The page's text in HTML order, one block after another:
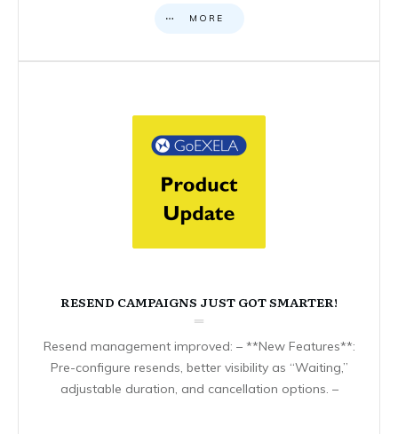
MORE
RESEND CAMPAIGNS JUST GOT SMARTER!
Resend management improved: – **New Features**:
Pre-configure resends, better visibility as “Waiting,”
adjustable duration, and cancellation options. –